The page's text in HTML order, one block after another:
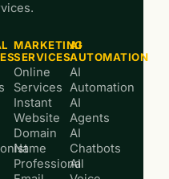
MARKETING
SERVICES
Online
Services
Instant
Website
Domain
Name
Professional
AI
AUTOMATION
AI
Automation
AI
Agents
AI
Chatbots
AI